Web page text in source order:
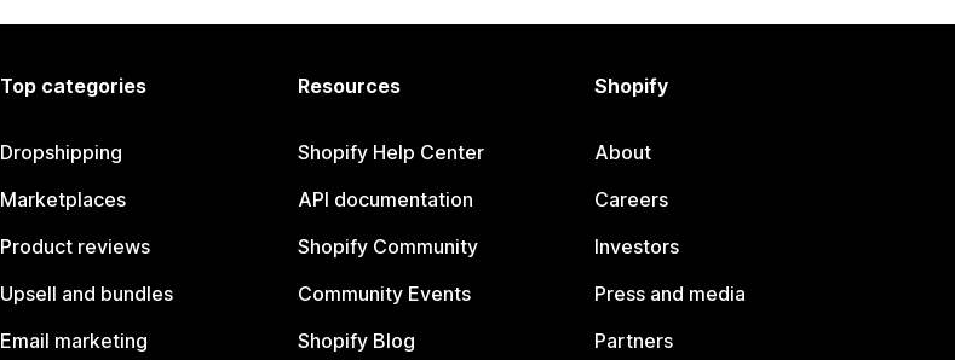
Top categories
Dropshipping
Marketplaces
Product reviews
Upsell and bundles
Email marketing
Resources
Shopify Help Center
API documentation
Shopify Community
Community Events
Shopify Blog
Shopify
About
Careers
Investors
Press and media
Partners